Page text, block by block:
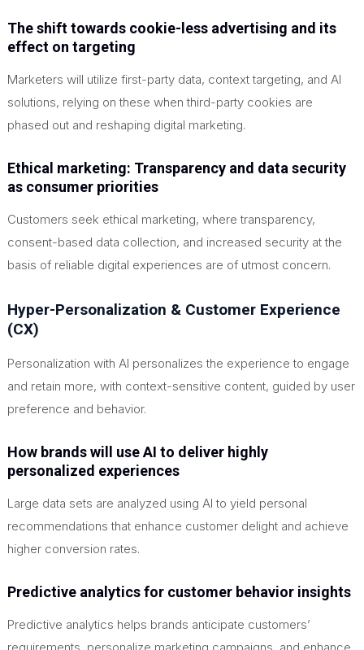
The shift towards cookie-less advertising and its
effect on targeting
Marketers will utilize first-party data, context targeting, and AI
solutions, relying on these when third-party cookies are
phased out and reshaping digital marketing.
Ethical marketing: Transparency and data security
as consumer priorities
Customers seek ethical marketing, where transparency,
consent-based data collection, and increased security at the
basis of reliable digital experiences are of utmost concern.
Hyper-Personalization & Customer Experience
(CX)
Personalization with AI personalizes the experience to engage
and retain more, with context-sensitive content, guided by user
preference and behavior.
How brands will use AI to deliver highly
personalized experiences
Large data sets are analyzed using AI to yield personal
recommendations that enhance customer delight and achieve
higher conversion rates.
Predictive analytics for customer behavior insights
Predictive analytics helps brands anticipate customers’